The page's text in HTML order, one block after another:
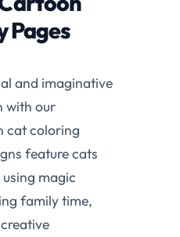
Pages
and imaginative
with our
cat coloring
feature cats
magic
family time,